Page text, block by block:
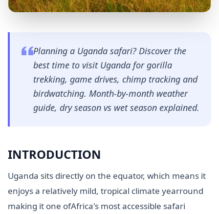
Planning a Uganda safari? Discover the
best time to visit Uganda for gorilla
trekking, game drives, chimp tracking and
birdwatching. Month-by-month weather
guide, dry season vs wet season explained.
INTRODUCTION
Uganda sits directly on the equator, which means it
enjoys a relatively mild, tropical climate yearround
making it one ofAfrica's most accessible safari